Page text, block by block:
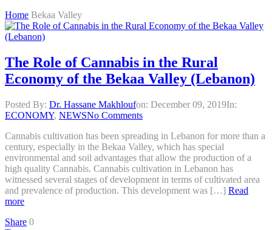
Home Bekaa Valley
The Role of Cannabis in the Rural
Economy of the Bekaa Valley (Lebanon)
Posted By: Dr. Hassane Makhloufon: December 09, 2019In:
ECONOMY, NEWSNo Comments
Cannabis cultivation has been spreading in Lebanon for more than a
century, especially in the Bekaa Valley, which has special
environmental and soil advantages that allow the production of a
high quality Cannabis. Cannabis cultivation in Lebanon has
witnessed several stages of development in terms of cultivated area
and prevalence of production. This development was […] Read
more
Share 0